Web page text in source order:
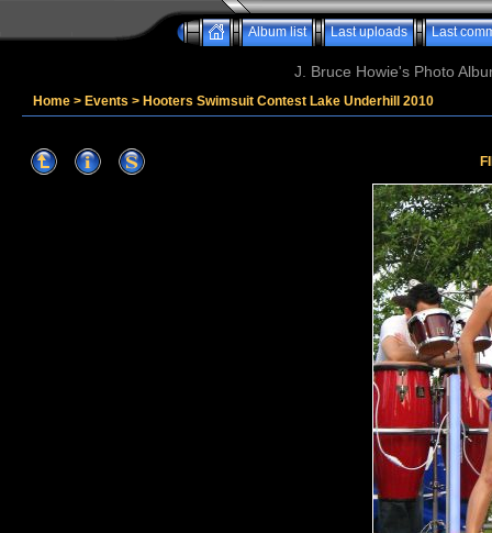
Album list Last uploads Last
J. Bruce Howie's Photo
Home > Events > Hooters Swimsuit Contest Lake Underhill 2010